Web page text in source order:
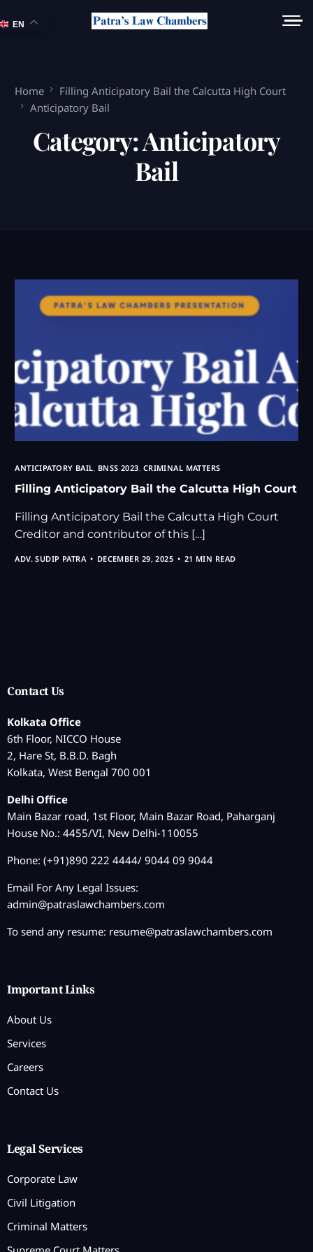
Home
Filling Anticipatory Bail the Calcutta High Court
Anticipatory Bail
Category:Anticipatory
Bail
ANTICIPATORY BAIL, BNSS 2023, CRIMINAL MATTERS
Filling Anticipatory Bail the Calcutta High Court
Filling Anticipatory Bail the Calcutta High Court
Creditor and contributor of this […]
ADV. SUDIP PATRA DECEMBER 29, 2025 21 MIN READ
Contact Us
Kolkata Office
6th Floor, NICCO House
2, Hare St, B.B.D. Bagh
Kolkata, West Bengal 700 001
Delhi Office
Main Bazar road, 1st Floor, Main Bazar Road, Paharganj
House No.: 4455/VI, New Delhi-110055
Phone: (+91)890 222 4444/ 9044 09 9044
Email For Any Legal Issues:
admin@patraslawchambers.com
To send any resume: resume@patraslawchambers.com
Important Links
About Us
Services
Careers
Contact Us
Legal Services
Corporate Law
Civil Litigation
Criminal Matters
EN